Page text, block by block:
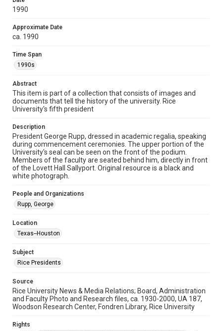
Fondren Library's Woodson Research Center / Special
Collections has made these materials available for use in
research, teaching, and private study. Any uses beyond the
http://library.rice.edu/guides/publishing-wrc-materials
Format
Image
Format Genre
Time Span
1990s
Repository
University Archives
University Archives
Rice Images and Documents
Accessibility
This item may have accessibility enhancements created by
grammatical errors. If you are in need of further remediation,
https://library.rice.edu/requests/digital-collections-
1990
Approximate Date
ca. 1990
Time Span
1990s
Abstract
This item is part of a collection that consists of images and
documents that tell the history of the university. Rice
University's fifth president
Description
President George Rupp, dressed in academic regalia, speaking
during commencement ceremonies. The upper portion of the
University's seal can be seen on the front of the podium.
Members of the faculty are seated behind him, directly in front
of the Lovett Hall Sallyport. Original resource is a black and
white photograph.
People and Organizations
Rupp, George
Location
Texas--Houston
Subject
Rice Presidents
Source
Rice University News & Media Relations; Board, Administration
and Faculty Photo and Research files, ca. 1930-2000, UA 187,
Woodson Research Center, Fondren Library, Rice University
Rights